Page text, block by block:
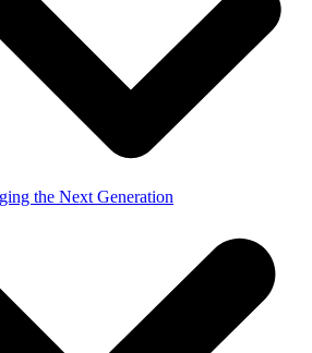
the Next Generation